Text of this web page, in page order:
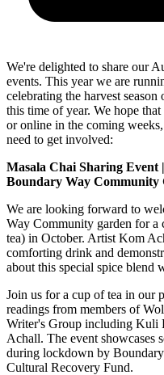
We're delighted to share our
events. This year we are
celebrating the harvest
this time of year. We hope
or online in the coming
need to get involved:
Masala Chai Sharing Event
Boundary Way Community
We are looking forward to
Way Community garden for a
tea) in October. Artist Kom
comforting drink and
about this special spice blend
Join us for a cup of tea in our
readings from members of
Writer's Group including Kuli
Achall. The event showcases
during lockdown by
Cultural Recovery Fund.